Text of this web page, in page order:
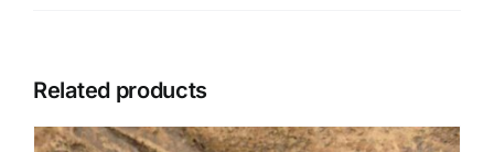
Related products